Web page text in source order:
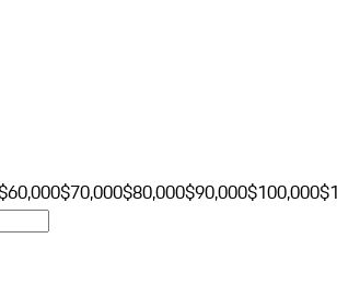
$70,000$80,000$90,000$100,000